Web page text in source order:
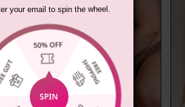
your email to spin the wheel.